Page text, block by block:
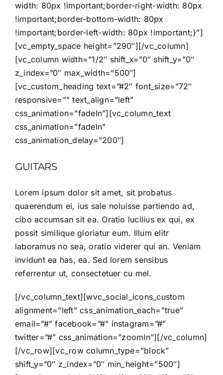
width: 80px !important;border-right-width: 80px
!important;border-bottom-width: 80px
!important;border-left-width: 80px !important;}”]
[vc_empty_space height=”290″][/vc_column]
[vc_column width=”1/2″ shift_x=”0″ shift_y=”0″
z_index=”0″ max_width=”500″]
[vc_custom_heading text=”#2″ font_size=”72″
responsive=”” text_align=”left”
css_animation=”fadeIn”][vc_column_text
css_animation=”fadeIn”
css_animation_delay=”200″]
GUITARS
Lorem ipsum dolor sit amet, sit probatus
quaerendum ei, ius sale noluisse partiendo ad,
cibo accumsan sit ea. Oratio lucilius ex qui, ex
possit similique gloriatur eum. Illum elitr
laboramus no sea, oratio viderer qui an. Veniam
invidunt ea has, ea. Sed lorem sensibus
referrentur ut, consectetuer cu mel.
[/vc_column_text][wvc_social_icons_custom
alignment=”left” css_animation_each=”true”
email=”#” facebook=”#” instagram=”#”
twitter=”#” css_animation=”zoomIn”][/vc_column]
[/vc_row][vc_row column_type=”block”
shift_y=”0″ z_index=”0″ min_height=”500″]